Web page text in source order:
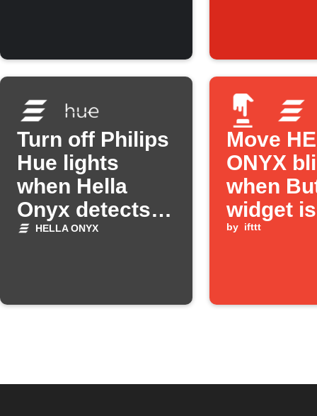
Turn off Philips
Hue lights
when Hella
Onyx detects
high winds
HELLA ONYX
Move
ONYX
when
widget is
pressed
by ifttt